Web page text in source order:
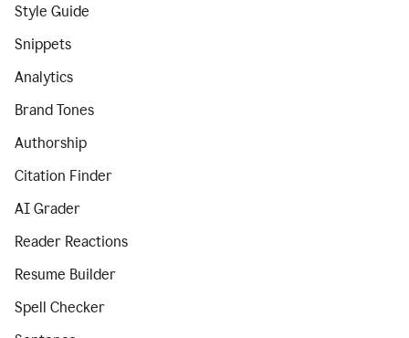
Style Guide
Snippets
Analytics
Brand Tones
Authorship
Citation Finder
AI Grader
Reader Reactions
Resume Builder
Spell Checker